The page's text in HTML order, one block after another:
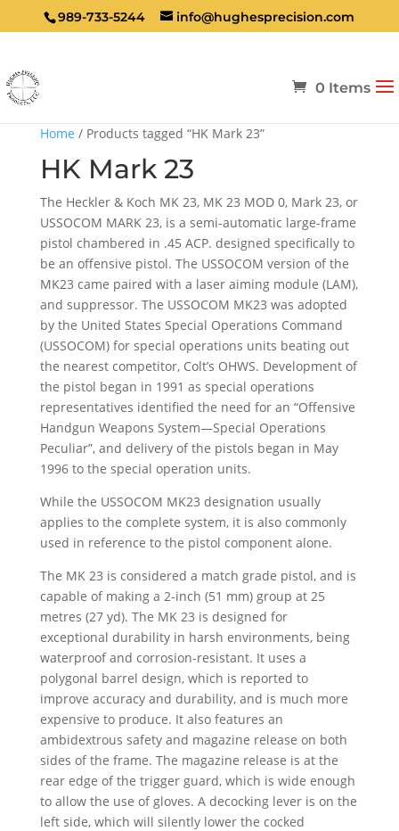
989-733-5244 info@hughesprecision.com
0 Items
Home / Products tagged “HK Mark 23”
HK Mark 23
The Heckler & Koch MK 23, MK 23 MOD 0, Mark 23, or
USSOCOM MARK 23, is a semi-automatic large-frame
pistol chambered in .45 ACP. designed specifically to
be an offensive pistol. The USSOCOM version of the
MK23 came paired with a laser aiming module (LAM),
and suppressor. The USSOCOM MK23 was adopted
by the United States Special Operations Command
(USSOCOM) for special operations units beating out
the nearest competitor, Colt’s OHWS. Development of
the pistol began in 1991 as special operations
representatives identified the need for an “Offensive
Handgun Weapons System—Special Operations
Peculiar”, and delivery of the pistols began in May
1996 to the special operation units.
While the USSOCOM MK23 designation usually
applies to the complete system, it is also commonly
used in reference to the pistol component alone.
The MK 23 is considered a match grade pistol, and is
capable of making a 2-inch (51 mm) group at 25
metres (27 yd). The MK 23 is designed for
exceptional durability in harsh environments, being
waterproof and corrosion-resistant. It uses a
polygonal barrel design, which is reported to
improve accuracy and durability, and is much more
expensive to produce. It also features an
ambidextrous safety and magazine release on both
sides of the frame. The magazine release is at the
rear edge of the trigger guard, which is wide enough
to allow the use of gloves. A decocking lever is on the
left side, which will silently lower the cocked